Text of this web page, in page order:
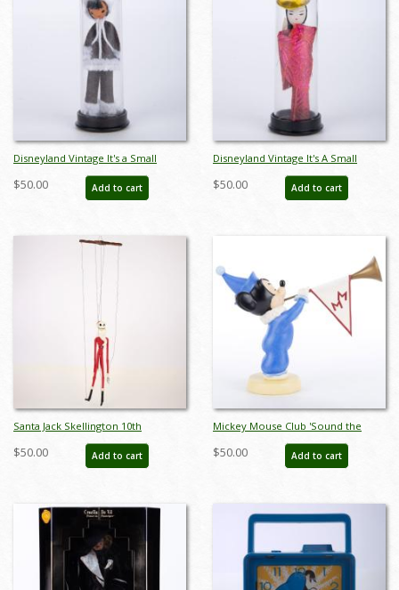
Disneyland Vintage It's a Small
World Souvenir Miniature Doll
(1970s) - ID: aug23048
$50.00 Add to cart
Disneyland Vintage It's A Small
World Souvenir Miniature Doll
(1970s) - ID: aug23049
$50.00 Add to cart
Santa Jack Skellington 10th
Anniversary Marionette (2003) - ID:
634482322611
$50.00 Add to cart
Mickey Mouse Club 'Sound the
Trumpets' Anniversary Figurine - ID:
045544009065
$50.00 Add to cart